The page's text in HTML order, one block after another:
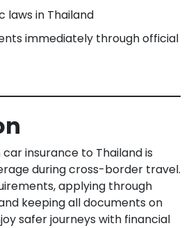
laws in Thailand
immediately through official
insurance to Thailand is
during cross-border travel.
applying through
keeping all documents on
safer journeys with financial